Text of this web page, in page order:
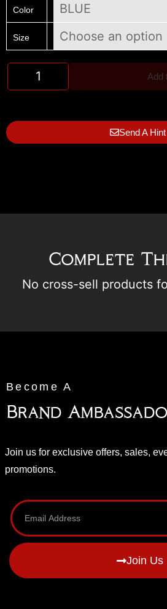
Color
Size
Add
Send A Hint
Complete
No cross-sell products
Become A
Brand
Join us for exclusive offers, sales,
promotions.
Join Us